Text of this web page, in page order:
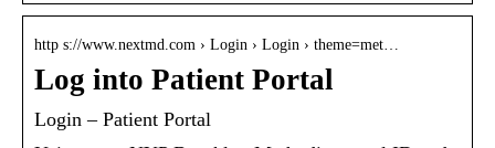
http s://www.nextmd.com › Login › Login › theme=met…
Log into Patient Portal
Login – Patient Portal